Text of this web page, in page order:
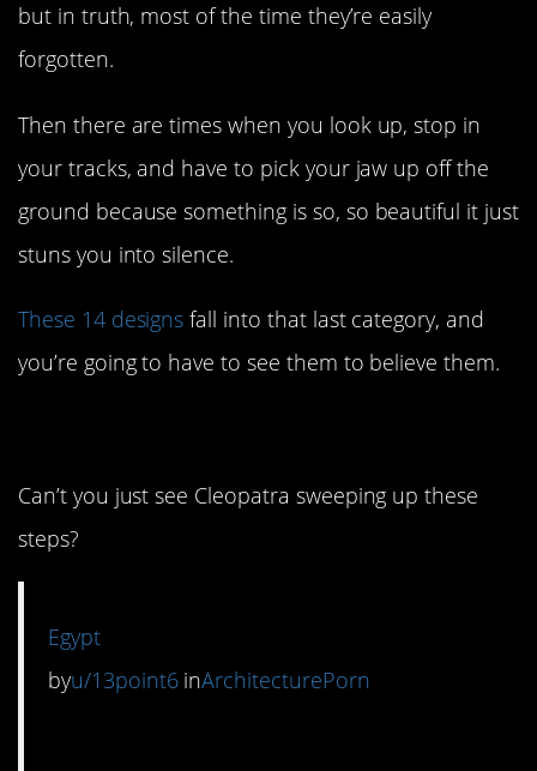
but in truth, most of the time they’re easily
forgotten.
Then there are times when you look up, stop in
your tracks, and have to pick your jaw up off the
ground because something is so, so beautiful it just
stuns you into silence.
These 14 designs fall into that last category, and
you’re going to have to see them to believe them.
Can’t you just see Cleopatra sweeping up these
steps?
Egypt
byu/13point6inArchitecturePorn